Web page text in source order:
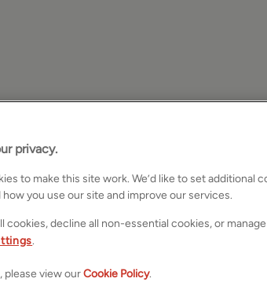
privacy.
to make this site work. We’d like to set additional
you use our site and improve our services.
cookies, decline all non-essential cookies, or
.
please view ourCookie Policy.